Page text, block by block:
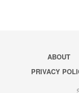
ABOUT
PRIVACY